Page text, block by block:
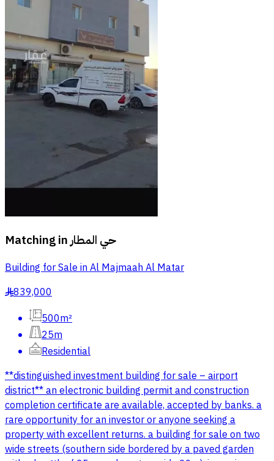
Matching inحي المطار
Building for Sale in Al Majmaah Al Matar
§839,000
500m²
25m
Residential
**distinguished investment building for sale – airport
district** an electronic building permit and construction
completion certificate are available, accepted by banks. a
rare opportunity for an investor or anyone seeking a
property with excellent returns. a building for sale on two
wide streets (southern side bordered by a paved garden